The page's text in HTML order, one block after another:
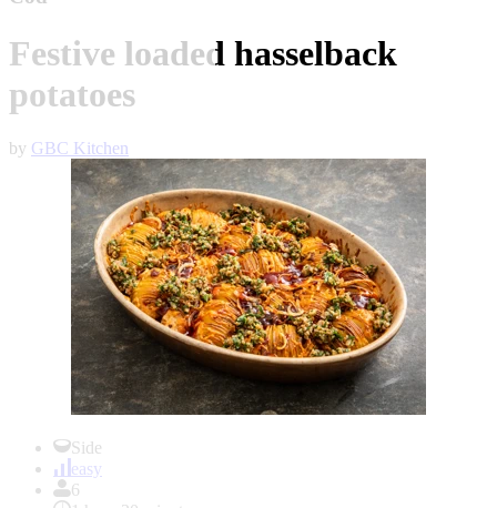
Festive loaded hasselback
potatoes
by GBC Kitchen
Side
easy
6